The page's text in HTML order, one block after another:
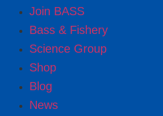
Join BASS
Bass & Fishery
Science Group
Shop
Blog
News